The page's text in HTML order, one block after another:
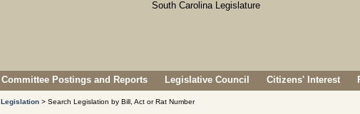
Committee Postings and Reports Legislative Council Citizens' Interest
Legislation > Search Legislation by Bill, Act or Rat Number